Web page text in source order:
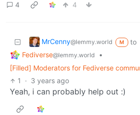
4
4
MrCenny@lemmy.world M
to
Fediverse@lemmy.world
•
[Filled] Moderators for Fediverse
1
· 3 years ago
Yeah, i can probably help out :)